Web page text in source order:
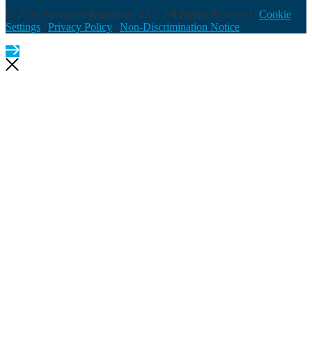
© 2026 Advanced Radiology S.C., All Rights Reserved | Cookie
Settings | Privacy Policy | Non-Discrimination Notice